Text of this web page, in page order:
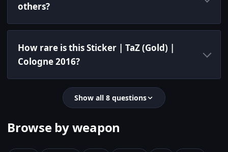
others?
How rare is this Sticker | TaZ (Gold) |
Cologne 2016?
Show all 8 questions
Browse by weapon